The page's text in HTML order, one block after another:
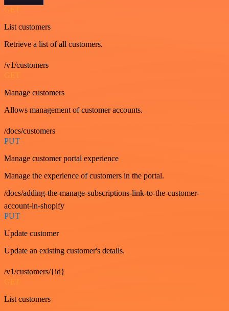
GET
List customers
Retrieve a list of all customers.
/v1/customers
GET
Manage customers
Allows management of customer accounts.
/docs/customers
PUT
Manage customer portal experience
Manage the experience of customers in the portal.
/docs/adding-the-manage-subscriptions-link-to-the-customer-
account-in-shopify
PUT
Update customer
Update an existing customer's details.
/v1/customers/{id}
GET
List customers